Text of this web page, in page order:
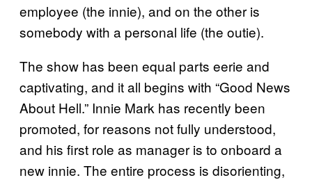
employee (the innie), and on the other is
somebody with a personal life (the outie).
The show has been equal parts eerie and
captivating, and it all begins with “Good News
About Hell.” Innie Mark has recently been
promoted, for reasons not fully understood,
and his first role as manager is to onboard a
new innie. The entire process is disorienting,